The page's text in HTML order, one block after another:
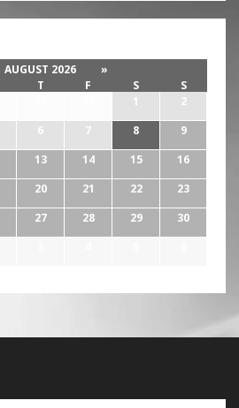
AUGUST 2026
»
T F S
S
1
2
6 7 8
9
13 14 15
16
20 21 22
23
27 28 29
30